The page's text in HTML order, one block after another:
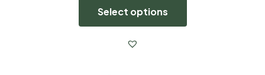
Select options